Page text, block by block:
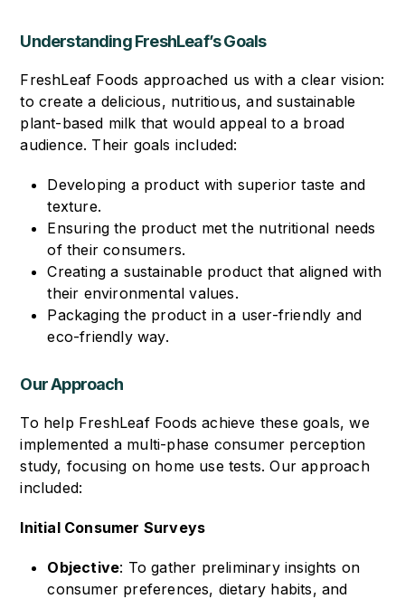
Understanding FreshLeaf’s Goals
FreshLeaf Foods approached us with a clear vision:
to create a delicious, nutritious, and sustainable
plant-based milk that would appeal to a broad
audience. Their goals included:
Developing a product with superior taste and
texture.
Ensuring the product met the nutritional needs
of their consumers.
Creating a sustainable product that aligned with
their environmental values.
Packaging the product in a user-friendly and
eco-friendly way.
Our Approach
To help FreshLeaf Foods achieve these goals, we
implemented a multi-phase consumer perception
study, focusing on home use tests. Our approach
included:
Initial Consumer Surveys
Objective: To gather preliminary insights on
consumer preferences, dietary habits, and